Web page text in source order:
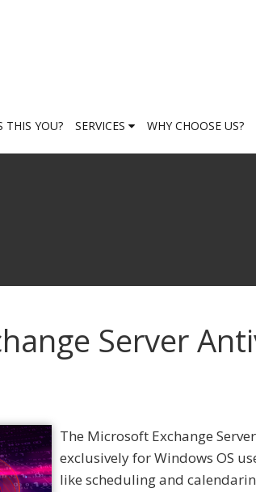
THIS YOU? SERVICES WHY CHOOSE US?
Server
The Microsoft Exchange
exclusively for Windows OS
like scheduling and